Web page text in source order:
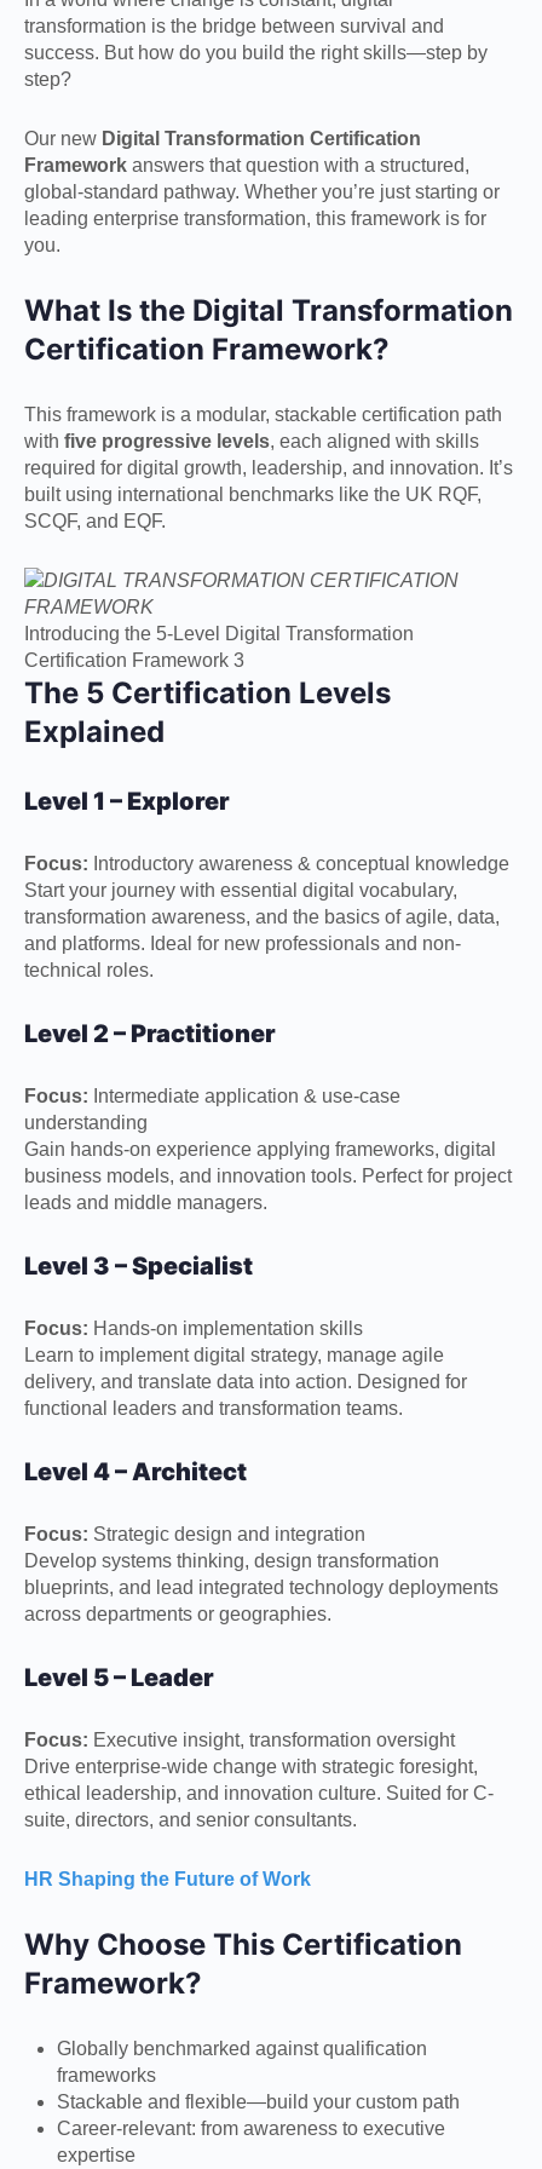
transformation is the bridge between survival and
success. But how do you build the right skills—step by
step?
Our new Digital Transformation Certification
Framework answers that question with a structured,
global-standard pathway. Whether you’re just starting or
leading enterprise transformation, this framework is for
you.
What Is the Digital Transformation
Certification Framework?
This framework is a modular, stackable certification path
with five progressive levels, each aligned with skills
required for digital growth, leadership, and innovation. It’s
built using international benchmarks like the UK RQF,
SCQF, and EQF.
Introducing the 5-Level Digital Transformation
Certification Framework 3
The 5 Certification Levels
Explained
Level 1 – Explorer
Focus: Introductory awareness & conceptual knowledge
Start your journey with essential digital vocabulary,
transformation awareness, and the basics of agile, data,
and platforms. Ideal for new professionals and non-
technical roles.
Level 2 – Practitioner
Focus: Intermediate application & use-case
understanding
Gain hands-on experience applying frameworks, digital
business models, and innovation tools. Perfect for project
leads and middle managers.
Level 3 – Specialist
Focus: Hands-on implementation skills
Learn to implement digital strategy, manage agile
delivery, and translate data into action. Designed for
functional leaders and transformation teams.
Level 4 – Architect
Focus: Strategic design and integration
Develop systems thinking, design transformation
blueprints, and lead integrated technology deployments
across departments or geographies.
Level 5 – Leader
Focus: Executive insight, transformation oversight
Drive enterprise-wide change with strategic foresight,
ethical leadership, and innovation culture. Suited for C-
suite, directors, and senior consultants.
HR Shaping the Future of Work
Why Choose This Certification
Framework?
Globally benchmarked against qualification
frameworks
Stackable and flexible—build your custom path
Career-relevant: from awareness to executive
expertise